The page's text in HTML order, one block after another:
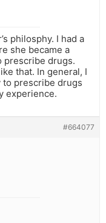
philosphy. I had a
she became a
prescribe drugs.
that. In general, I
to prescribe drugs
experience.
#664077